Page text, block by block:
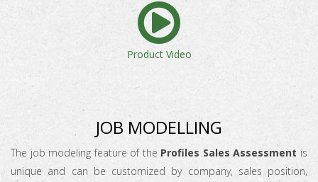
Product Video
JOB MODELLING
The job modeling feature of the Profiles Sales Assessment is
unique and can be customized by company, sales position,